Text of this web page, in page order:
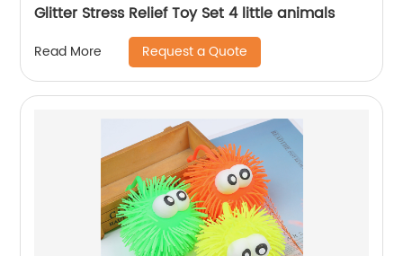
Glitter Stress Relief Toy Set 4 little animals
Read More Request a Quote